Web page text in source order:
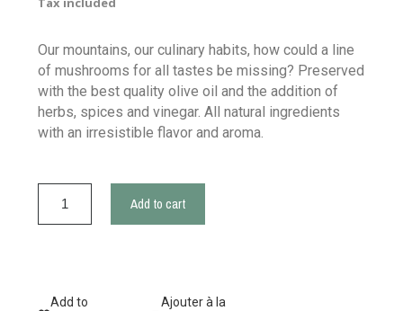
Our mountains, our culinary habits, how could a line
of mushrooms for all tastes be missing? Preserved
with the best quality olive oil and the addition of
herbs, spices and vinegar. All natural ingredients
with an irresistible flavor and aroma.
Add to cart
Add to
Ajouter à la